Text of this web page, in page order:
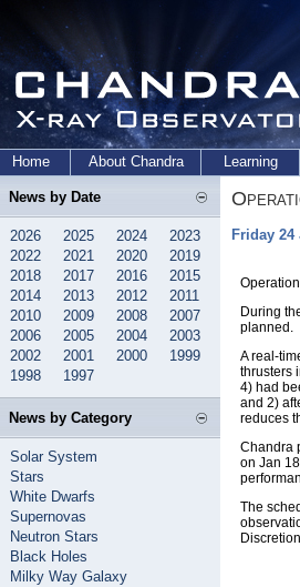
Home About Chandra Learning
News by Date
2026 2025 2024
2023
2022
2021 2020
2019
2018
2017 2016
2015
2014
2013 2012
2011
2010
2009 2008
2007
2006
2005 2004
2003
2002
2001 2000
1999
1998
1997
News by Category
Solar System
Stars
White Dwarfs
Supernovas
Neutron Stars
Black Holes
Milky Way Galaxy
Friday 24
During
planned.
A real-
thrusters
4) had
and 2)
reduces
Chandra
on Jan
The